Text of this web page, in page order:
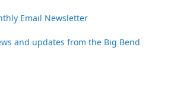
Email Newsletter
and updates from the Big Bend